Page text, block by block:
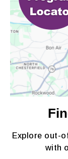
Explore out-
with